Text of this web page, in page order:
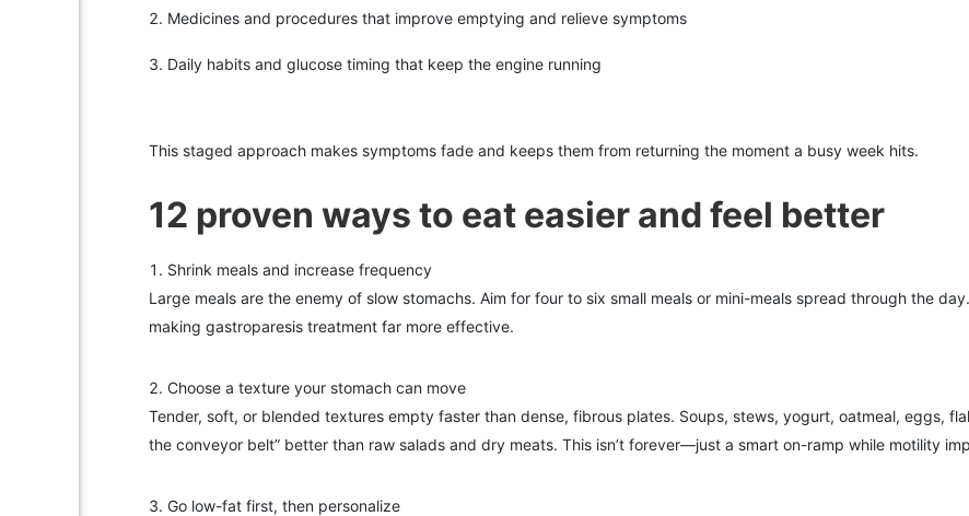
Medicines and procedures that improve emptying and relieve symptoms
Daily habits and glucose timing that keep the engine running
This staged approach makes symptoms fade and keeps them from returning the moment a busy week hits.
12 proven ways to eat easier and feel better
Shrink meals and increase frequency
Large meals are the enemy of slow stomachs. Aim for four to six small meals or mini-meals spread through the
making gastroparesis treatment far more effective.
Choose a texture your stomach can move
Tender, soft, or blended textures empty faster than dense, fibrous plates. Soups, stews, yogurt, oatmeal, eggs,
the conveyor belt” better than raw salads and dry meats. This isn’t forever—just a smart on-ramp while motility
Go low-fat first, then personalize